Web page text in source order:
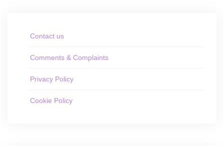
Contact us
Comments & Complaints
Privacy Policy
Cookie Policy